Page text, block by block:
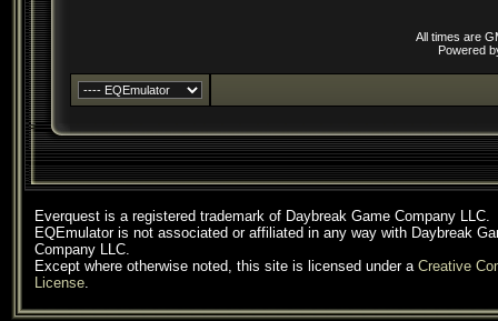
All times are
Powered
Everquest is a registered trademark of Daybreak Game Company LLC.
EQEmulator is not associated or affiliated in any way with Daybreak
Company LLC.
Except where otherwise noted, this site is licensed under a Creative
License.